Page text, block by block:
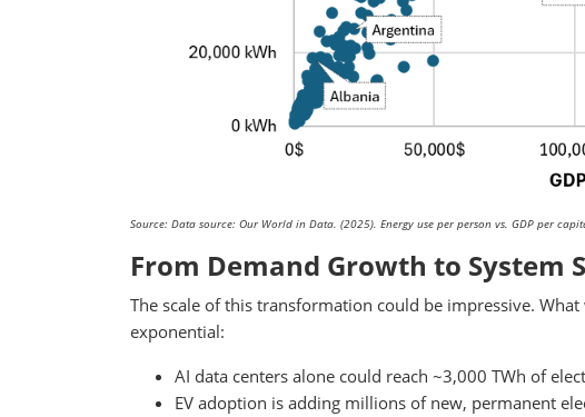
Source: Data source: Our World in Data. (2025). Energy use per person vs. GDP per
From Demand Growth to System
The scale of this transformation could be impressive.
exponential:
AI data centers alone could reach ~3,000 TWh of
EV adoption is adding millions of new, permanent